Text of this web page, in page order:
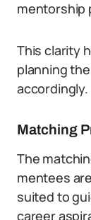
mentorship
This clarity
planning
accordingly.
Matching
The
mentees
suited to
career